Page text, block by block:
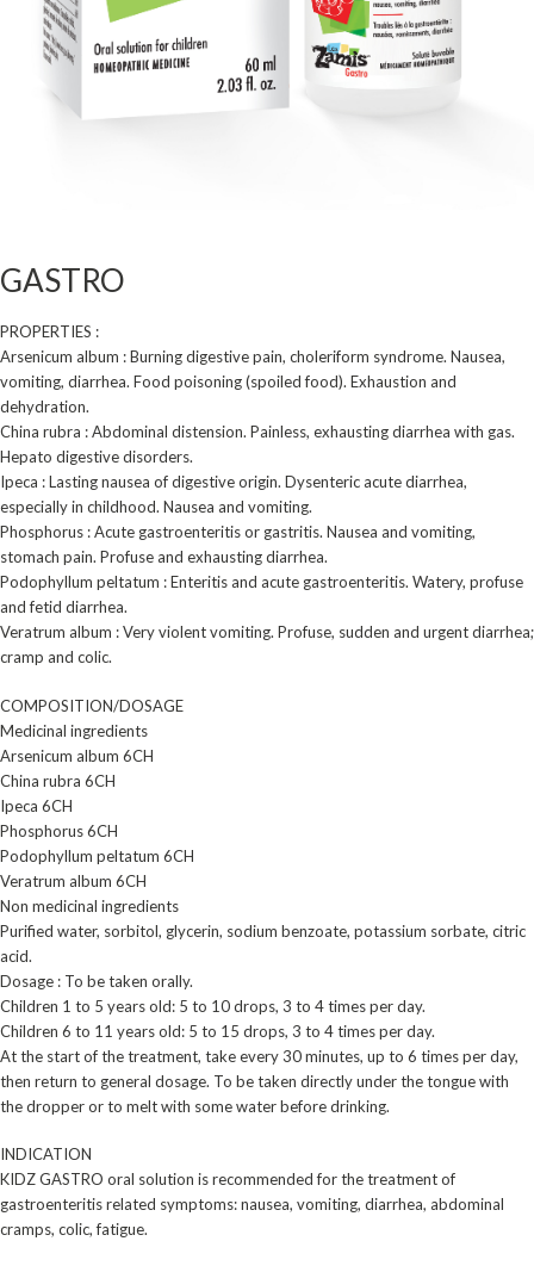
GASTRO
PROPERTIES :
Arsenicum album : Burning digestive pain, choleriform syndrome. Nausea,
vomiting, diarrhea. Food poisoning (spoiled food). Exhaustion and
dehydration.
China rubra : Abdominal distension. Painless, exhausting diarrhea with gas.
Hepato digestive disorders.
Ipeca : Lasting nausea of digestive origin. Dysenteric acute diarrhea,
especially in childhood. Nausea and vomiting.
Phosphorus : Acute gastroenteritis or gastritis. Nausea and vomiting,
stomach pain. Profuse and ­exhausting diarrhea.
Podophyllum peltatum : Enteritis and acute gastroenteritis. Watery, profuse
and fetid diarrhea.
Veratrum album : Very violent vomiting. Profuse, sudden and urgent diarrhea;
cramp and colic.
COMPOSITION/DOSAGE
Medicinal ingredients
Arsenicum album 6CH
China rubra 6CH
Ipeca 6CH
Phosphorus 6CH
Podophyllum peltatum 6CH
Veratrum album 6CH
Non medicinal ingredients
Purified water, sorbitol, glycerin, sodium benzoate, potassium sorbate, citric
acid.
Dosage : To be taken orally.
Children 1 to 5 years old: 5 to 10 drops, 3 to 4 times per day.
Children 6 to 11 years old: 5 to 15 drops, 3 to 4 times per day.
At the start of the treatment, take every 30 minutes, up to 6 times per day,
then return to general dosage. To be taken directly under the tongue with
the dropper or to melt with some water before drinking.
INDICATION
KIDZ GASTRO oral solution is recommended for the treatment of
gastroenteritis related symptoms: nausea, vomiting, diarrhea, abdominal
cramps, colic, fatigue.